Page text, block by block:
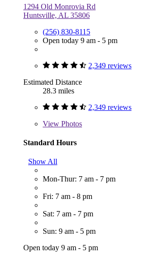
1294 Old Monrovia Rd
Huntsville, AL 35806
(256) 830-8115
Open today 9 am - 5 pm
2,349 reviews
Estimated Distance
28.3 miles
2,349 reviews
View Photos
Standard Hours
Show All
Mon-Thur: 7 am - 7 pm
Fri: 7 am - 8 pm
Sat: 7 am - 7 pm
Sun: 9 am - 5 pm
Open today 9 am - 5 pm